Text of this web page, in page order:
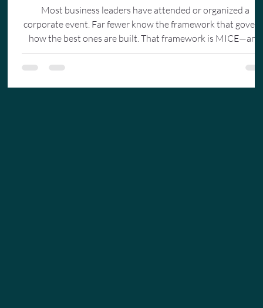
Most business leaders have attended or organized a
corporate event. Far fewer know the framework that
how the best ones are built. That framework is MICE—and
understanding it changes how you invest in your team.